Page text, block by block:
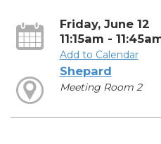
Friday, June 12
11:15am -
Add to Calendar
Shepard
Meeting Room 2